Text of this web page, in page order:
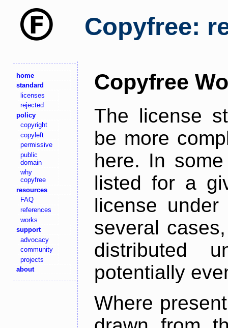
Copyfree:
home
standard
licenses
rejected
policy
copyright
copyleft
permissive
public
domain
why
copyfree
resources
FAQ
references
works
support
advocacy
community
projects
about
Copyfree
The license
be more
here. In
listed for a
license
several
distributed
potentially
Where